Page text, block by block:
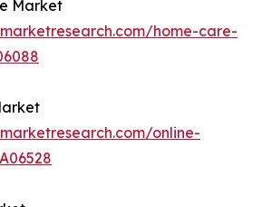
Market
home-care-
online-